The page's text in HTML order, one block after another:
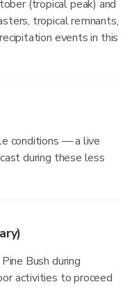
(tropical peak) and
tropical remnants,
events in this
conditions — a live
during these less
Bush during
activities to proceed